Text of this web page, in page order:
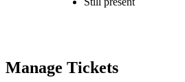
Manage Tickets